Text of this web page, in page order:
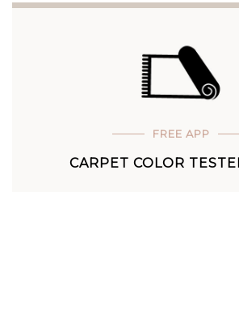
FREE APP
CARPET COLOR